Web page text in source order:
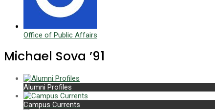
Office of Public Affairs
Michael Sova ’91
Alumni Profiles
Campus Currents